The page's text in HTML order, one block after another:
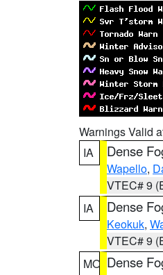
Warnings Valid
IA
Dense
Wapello,
VTEC# 9
IA
Dense
Keokuk,
VTEC# 9
MO Dense